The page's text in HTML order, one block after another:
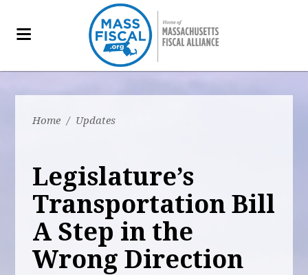
Home / Updates
Legislature’s
Transportation Bill
A Step in the
Wrong Direction